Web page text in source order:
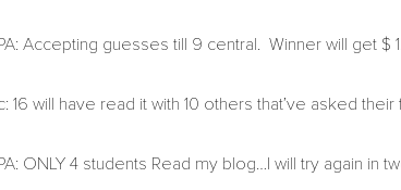
Accepting guesses till 9 central. Winner will get $
16 will have read it with 10 others that’ve asked
ONLY 4 students Read my blog…I will try again